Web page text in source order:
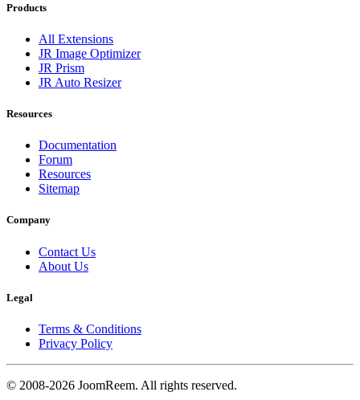
Products
All Extensions
JR Image Optimizer
JR Prism
JR Auto Resizer
Resources
Documentation
Forum
Resources
Sitemap
Company
Contact Us
About Us
Legal
Terms & Conditions
Privacy Policy
© 2008-2026 JoomReem. All rights reserved.